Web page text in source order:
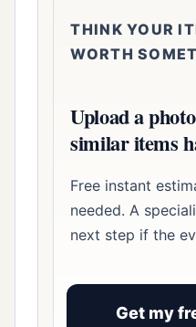
THINK YOUR
WORTH
Upload a
similar items
Free instant
needed. A
next step if the
Get my